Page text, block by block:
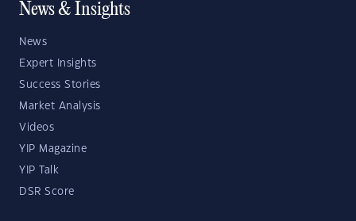
News & Insights
News
Expert Insights
Success Stories
Market Analysis
Videos
YIP Magazine
YIP Talk
DSR Score